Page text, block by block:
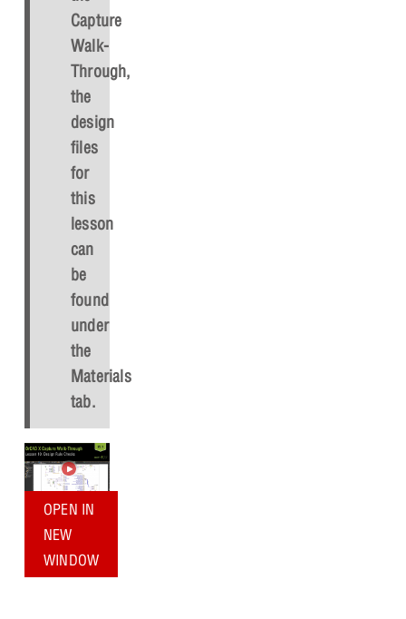
Capture
Walk-
Through,
the
design
files
for
this
lesson
can
be
found
under
the
Materials
tab.
OPEN IN
NEW
WINDOW